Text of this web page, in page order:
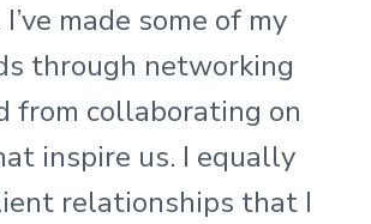
made some of my
through networking
from collaborating on
inspire us. I equally
relationships that I